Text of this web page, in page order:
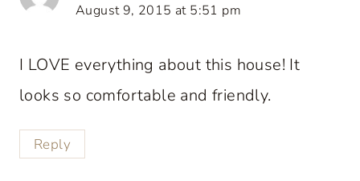
August 9, 2015 at 5:51 pm
I LOVE everything about this house! It
looks so comfortable and friendly.
Reply